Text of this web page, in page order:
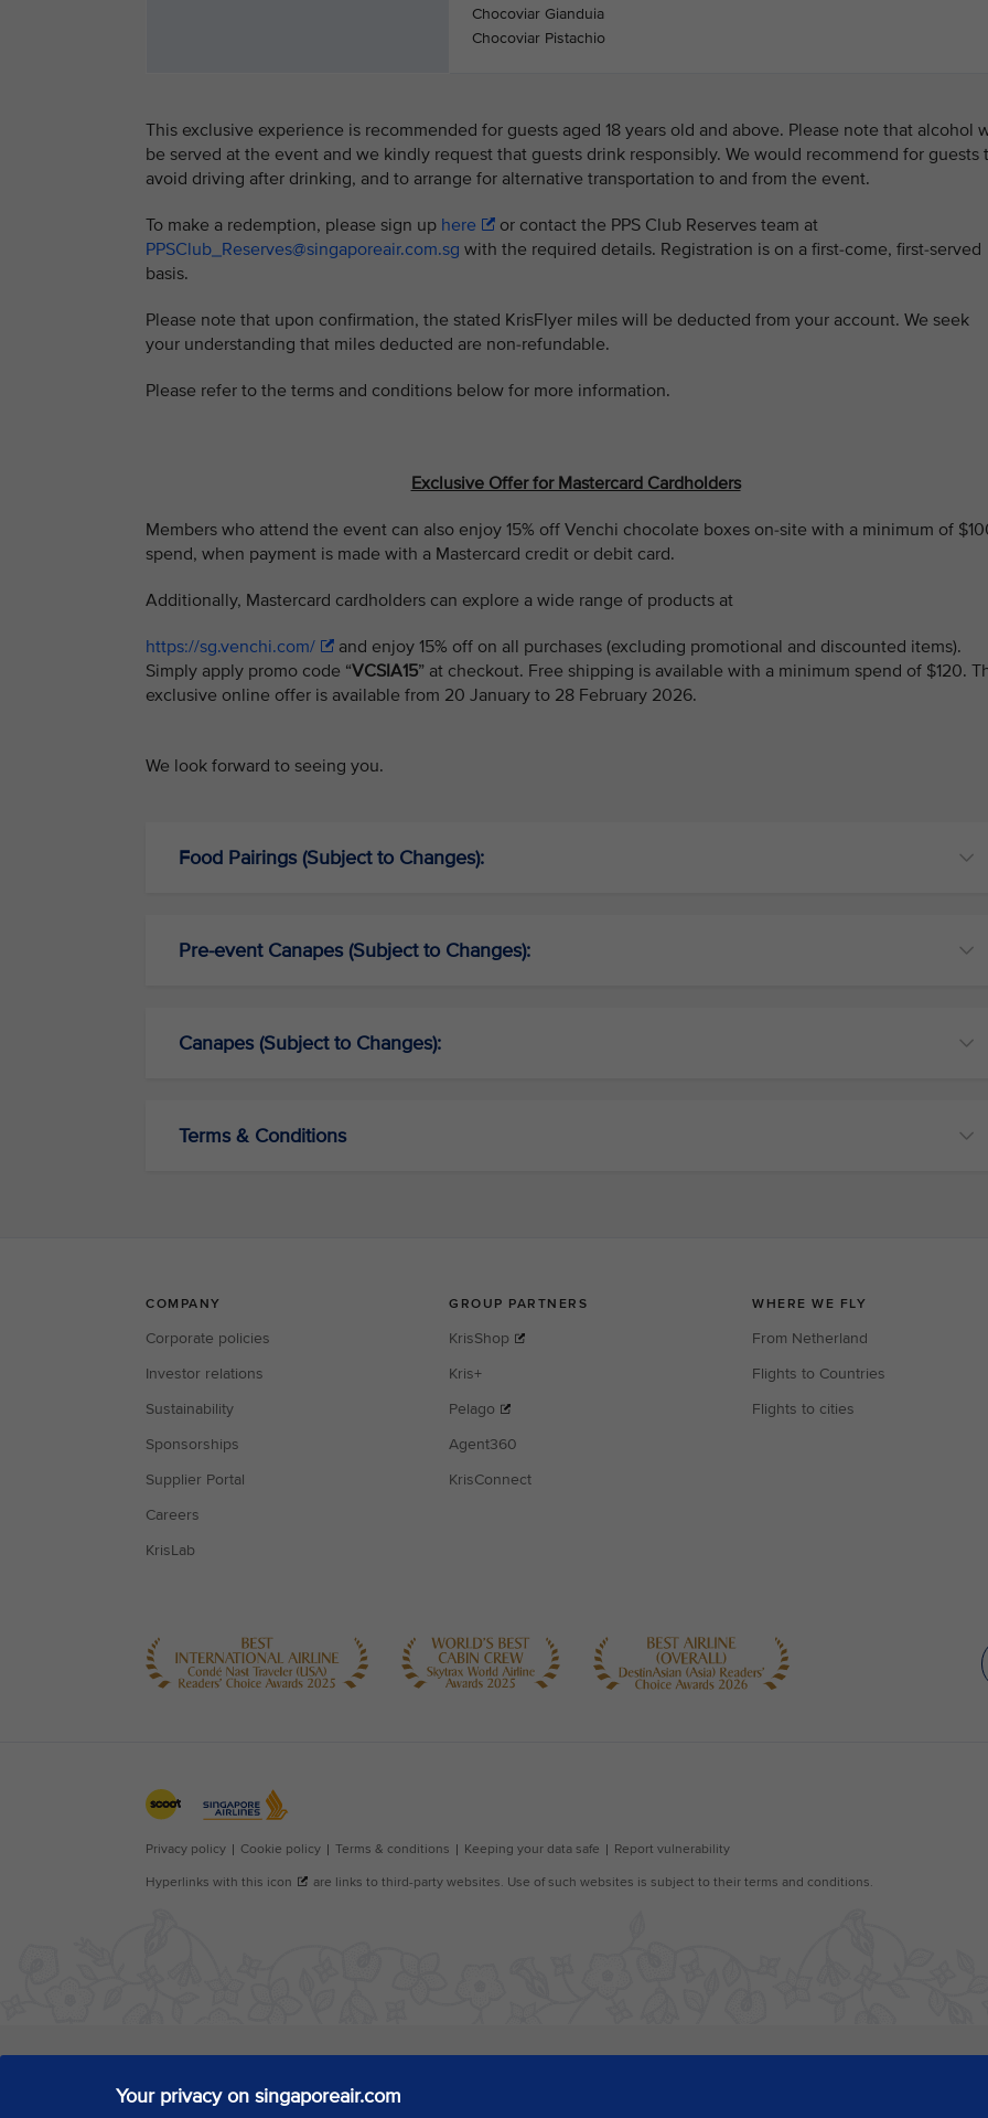
Your privacy on singaporeair.com
Chocoviar Gianduia
Chocoviar Pistachio
This exclusive experience is recommended for guests aged 18 years old and above. Please note that alcohol
be served at the event and we kindly request that guests drink responsibly. We would recommend for guests
avoid driving after drinking, and to arrange for alternative transportation to and from the event.
To make a redemption, please sign up here
or contact the PPS Club Reserves team at
PPSClub_Reserves@singaporeair.com.sg with the required details. Registration is on a first-come, first-served
basis.
Please note that upon confirmation, the stated KrisFlyer miles will be deducted from your account. We seek
your understanding that miles deducted are non-refundable.
Please refer to the terms and conditions below for more information.
Exclusive Offer for Mastercard Cardholders
Members who attend the event can also enjoy 15% off Venchi chocolate boxes on-site with a minimum of
spend, when payment is made with a Mastercard credit or debit card.
Additionally, Mastercard cardholders can explore a wide range of products at
https://sg.venchi.com/
and enjoy 15% off on all purchases (excluding promotional and discounted items).
Simply apply promo code “VCSIA15” at checkout. Free shipping is available with a minimum spend of $120.
exclusive online offer is available from 20 January to 28 February 2026.
We look forward to seeing you.
Food Pairings (Subject to Changes):
Pre-event Canapes (Subject to Changes):
Canapes (Subject to Changes):
Terms & Conditions